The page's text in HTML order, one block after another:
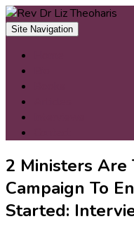
Skip
toSite Navigation
2 Ministers Are
Campaign To
Started: